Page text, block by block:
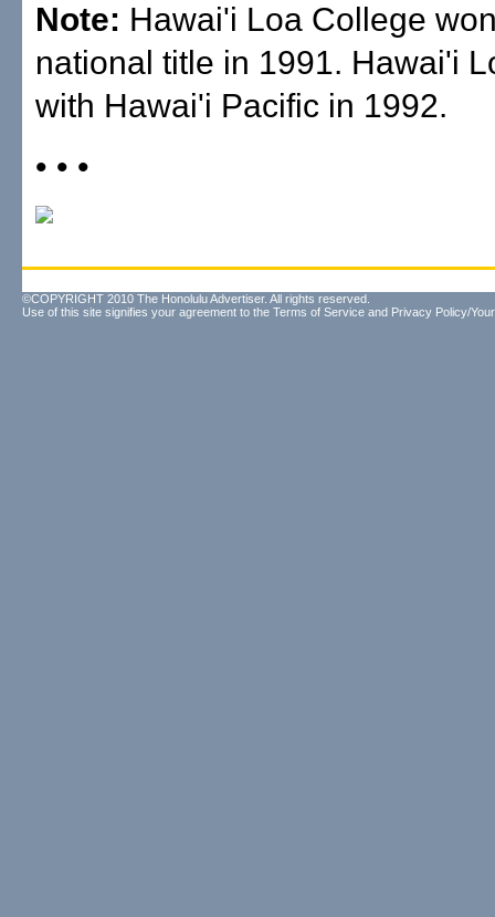
Note: Hawai'i Loa College
national title in 1991. Hawai'i
with Hawai'i Pacific in 1992.
• • •
©COPYRIGHT 2010 The Honolulu Advertiser. All rights reserved.
Use of this site signifies your agreement to the Terms of Service and Privacy Policy/